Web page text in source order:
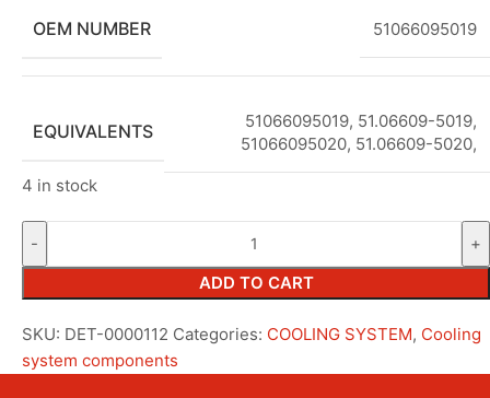
OEM NUMBER 51066095019
EQUIVALENTS
51066095019, 51.06609-5019,
51066095020, 51.06609-5020,
4 in stock
ADD TO CART
SKU: DET-0000112 Categories: COOLING SYSTEM, Cooling
system components